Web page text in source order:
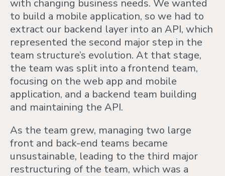
with changing business needs. We wanted
to build a mobile application, so we had to
extract our backend layer into an API, which
represented the second major step in the
team structure’s evolution. At that stage,
the team was split into a frontend team,
focusing on the web app and mobile
application, and a backend team building
and maintaining the API.
As the team grew, managing two large
front and back-end teams became
unsustainable, leading to the third major
restructuring of the team, which was a